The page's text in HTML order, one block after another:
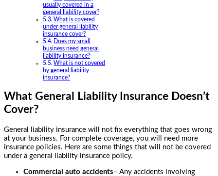
usually covered in a
general liability cover?
What is covered
under general liability
insurance cover?
Does my small
business need general
liability insurance?
What is not covered
by general liability
insurance?
What General Liability Insurance Doesn’t
Cover?
General liability insurance will not fix everything that goes wrong
at your business. For complete coverage, you will need more
insurance policies. Here are some things that will not be covered
under a general liability insurance policy.
Commercial auto accidents– Any accidents involving